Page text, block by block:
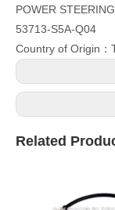
POWER
53713-S5A-Q04
Country of Origin：
Related